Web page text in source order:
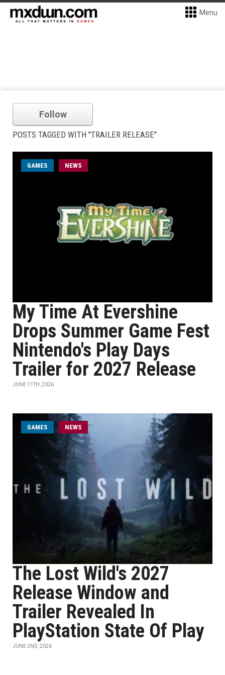
Menu
Follow
POSTS TAGGED WITH "TRAILER RELEASE"
GAMES NEWS
My Time At Evershine
Drops Summer Game Fest
Nintendo's Play Days
Trailer for 2027 Release
JUNE 11TH, 2026
GAMES NEWS
The Lost Wild's 2027
Release Window and
Trailer Revealed In
PlayStation State Of Play
JUNE 2ND, 2026